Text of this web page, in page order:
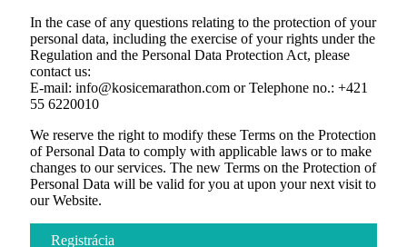
In the case of any questions relating to the protection of your
personal data, including the exercise of your rights under the
Regulation and the Personal Data Protection Act, please
contact us:
E-mail: info@kosicemarathon.com or Telephone no.: +421
55 6220010
We reserve the right to modify these Terms on the Protection
of Personal Data to comply with applicable laws or to make
changes to our services. The new Terms on the Protection of
Personal Data will be valid for you at upon your next visit to
our Website.
Registrácia